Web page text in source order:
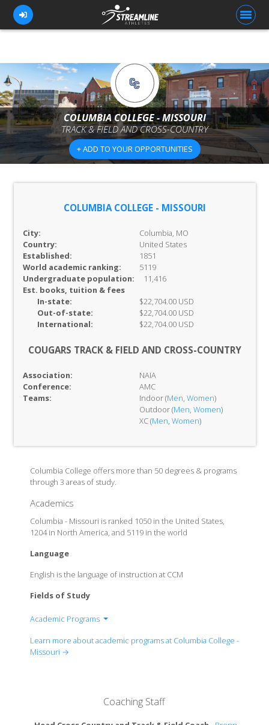
FOR ATHLETES
FOR COACHES
BROWSE TEAMS
BLOG
COLUMBIA COLLEGE - MISSOURI
TRACK & FIELD AND CROSS-COUNTRY
+ ADD TO YOUR OPPORTUNITIES
COLUMBIA COLLEGE - MISSOURI
City:
Columbia, MO
Country:
United States
Established:
1851
World academic ranking:
5119
Undergraduate population:
11,416
Est. books, tuition & fees
In-state:
$22,704.00 USD
Out-of-state:
$22,704.00 USD
International:
$22,704.00 USD
COUGARS TRACK & FIELD AND CROSS-COUNTRY
Association:
NAIA
Conference:
AMC
Teams:
Indoor (Men, Women)
Outdoor (Men, Women)
XC (Men, Women)
Columbia College offers more than 50 degrees & programs
through 3 areas of study.
Academics
Columbia - Missouri is ranked 1050 in the United States,
1204 in North America, and 5119 in the world
Language
English is the language of instruction at CCM
Fields of Study
Academic Programs
School of natural Sciences & Mathematics
Learn more about academic programs at Columbia College -
Missouri →
Coaching Staff